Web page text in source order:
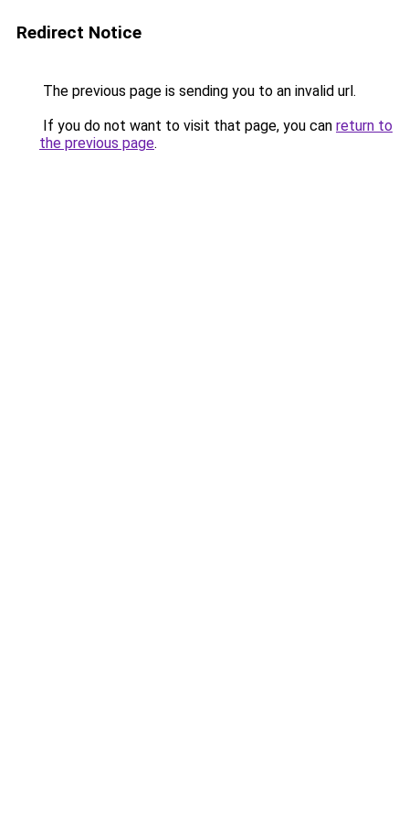
Redirect Notice
The previous page is sending you to an invalid url.
If you do not want to visit that page, you can return to
the previous page.